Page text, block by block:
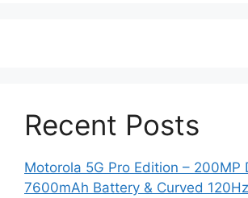
Recent Posts
Motorola 5G Pro Edition – 200MP
7600mAh Battery & Curved